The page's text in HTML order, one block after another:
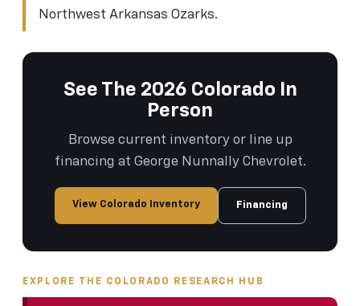
Northwest Arkansas Ozarks.
See The 2026 Colorado In
Person
Browse current inventory or line up
financing at George Nunnally Chevrolet.
View Colorado Inventory Financing
EXPLORE THE COLORADO RESEARCH HUB